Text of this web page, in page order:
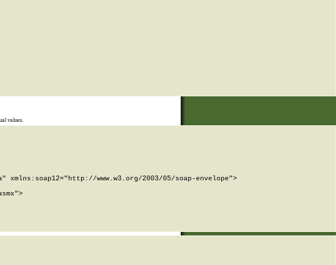
values.
xmlns:soap12="http://www.w3.org/2003/05/soap-envelope">